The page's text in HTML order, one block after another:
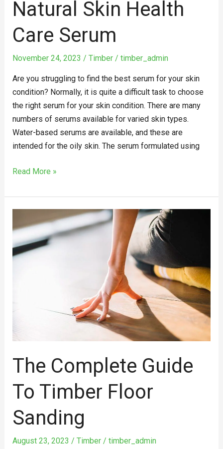
Natural Skin Health
Care Serum
November 24, 2023 / Timber/ timber_admin
Are you struggling to find the best serum for your skin
condition? Normally, it is quite a difficult task to choose
the right serum for your skin condition. There are many
numbers of serums available for varied skin types.
Water-based serums are available, and these are
intended for the oily skin. The serum formulated using
Read More »
The Complete Guide
To Timber Floor
Sanding
August 23, 2023 / Timber/ timber_admin
Complete
Guide
To